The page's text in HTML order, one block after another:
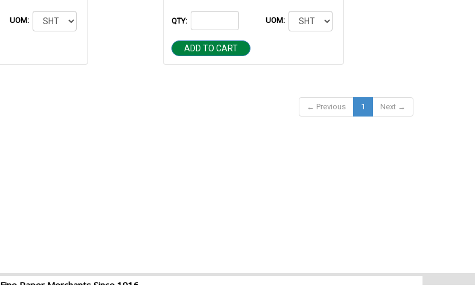
UOM: QTY: UOM:
ADD TO CART
← Previous 1 Next →
Fine Paper Merchants Since 1916